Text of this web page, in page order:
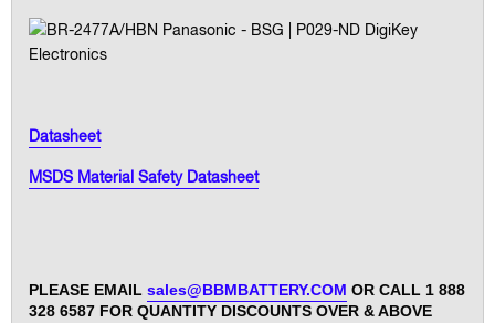
Datasheet
MSDS Material Safety Datasheet
PLEASE EMAIL sales@BBMBATTERY.COM OR CALL 1 888
328 6587 FOR QUANTITY DISCOUNTS OVER & ABOVE